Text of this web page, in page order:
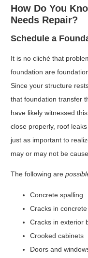
How Do You
Needs Repair?
Schedule a
It is no cliché that
foundation are
Since your structure
that foundation transfer
have likely witnessed
close properly, roof
just as important to
may or may not be
The following are
Concrete spalling
Cracks in
Cracks in exterior
Crooked cabinets
Doors and